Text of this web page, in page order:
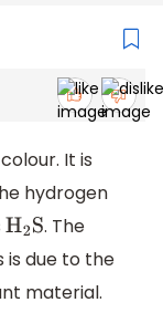
It is
hydrogen
H2S. The
is due to the
material.